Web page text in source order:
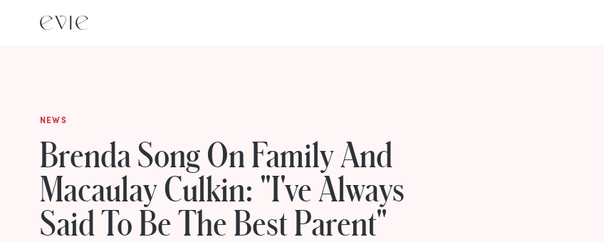
NEWS
Brenda Song On Family And
Macaulay Culkin: "I've Always
Said To Be The Best Parent"